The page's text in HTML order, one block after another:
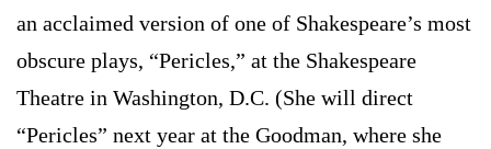
an acclaimed version of one of Shakespeare’s most
obscure plays, “Pericles,” at the Shakespeare
Theatre in Washington, D.C. (She will direct
“Pericles” next year at the Goodman, where she